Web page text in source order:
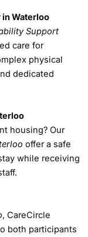
Waterloo
Support
care for
physical
dedicated
housing? Our
offer a safe
while receiving
, CareCircle
both participants